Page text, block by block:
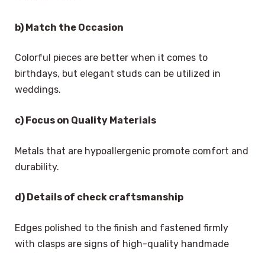
b) Match the Occasion
Colorful pieces are better when it comes to
birthdays, but elegant studs can be utilized in
weddings.
c) Focus on Quality Materials
Metals that are hypoallergenic promote comfort and
durability.
d) Details of check craftsmanship
Edges polished to the finish and fastened firmly
with clasps are signs of high-quality handmade